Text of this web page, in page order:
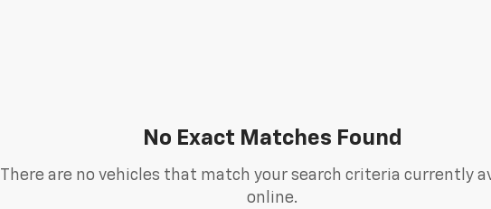
No Exact Matches Found
There are no vehicles that match your search criteria currently
online.